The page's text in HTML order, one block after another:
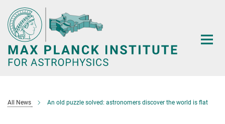
Main-
Content
All News An old puzzle solved: astronomers discover the world is flat